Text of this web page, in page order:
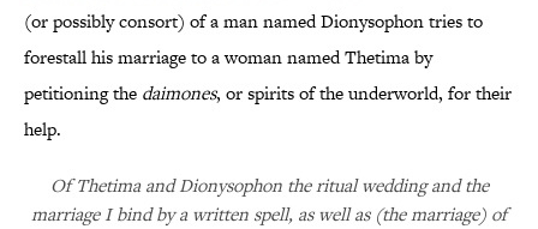
(or possibly consort) of a man named Dionysophon tries to
forestall his marriage to a woman named Thetimaby
petitioning the daimones, or spirits of the underworld, for their
help.
Of Thetima and Dionysophon the ritual wedding and the
marriage I bind by a written spell, as well as (the marriage) of